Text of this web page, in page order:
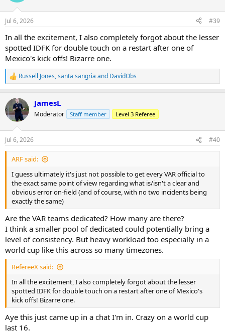
Jul 6, 2026 #39
In all the excitement, I also completely forgot about the lesser
spotted IDFK for double touch on a restart after one of
Mexico's kick offs! Bizarre one.
R
e
c
t
i
n
s
:
Russell Jones,santa sangria and DavidObs
JamesL
Moderator Staff member Level 3 Referee
Jul 6, 2026 #40
ARF said:
I guess ultimately it's just not possible to get every VAR official to
the exact same point of view regarding what is/isn't a clear and
obvious error on-field (and of course, with no two incidents being
exactly the same)
Are the VAR teams dedicated? How many are there?
I think a smaller pool of dedicated could potentially bring a
level of consistency. But heavy workload too especially in a
world cup like this across so many timezones.
RefereeX said:
In all the excitement, I also completely forgot about the lesser
spotted IDFK for double touch on a restart after one of Mexico's
kick offs! Bizarre one.
Aye this just came up in a chat I'm in. Crazy on a world cup
last 16.